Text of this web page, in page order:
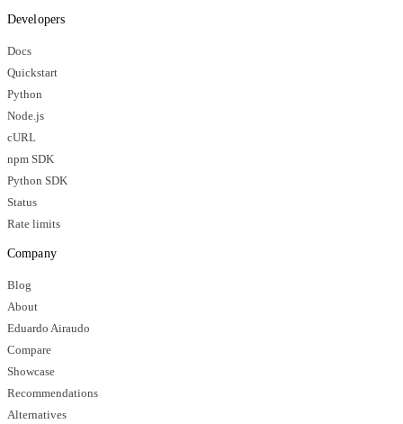
Developers
Docs
Quickstart
Python
Node.js
cURL
npm SDK
Python SDK
Status
Rate limits
Company
Blog
About
Eduardo Airaudo
Compare
Showcase
Recommendations
Alternatives